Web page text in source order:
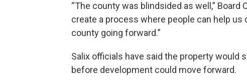
“The county was blindsided as well,” Board
create a process where people can help
county going forward.”
Salix officials have said the property would
before development could move forward.